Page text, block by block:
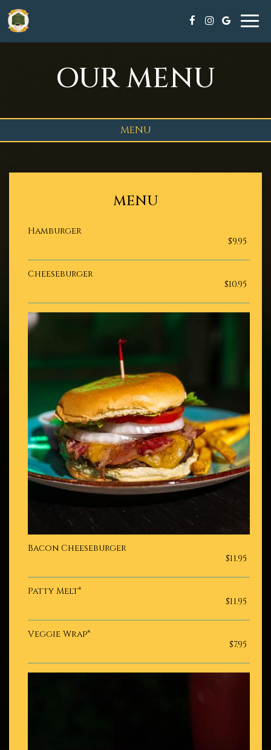
OUR MENU
MENU
MENU
Hamburger
$9.95
Cheeseburger
$10.95
Bacon Cheeseburger
$11.95
Patty Melt*
$11.95
Veggie Wrap*
$7.95